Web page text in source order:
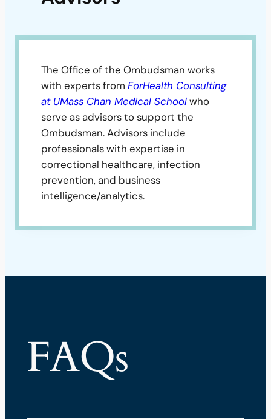
The Office of the Ombudsman works
with experts from ForHealth Consulting
at UMass Chan Medical Schoolwho
serve as advisors to support the
Ombudsman. Advisors include
professionals with expertise in
correctional healthcare, infection
prevention, and business
intelligence/analytics.
FAQs